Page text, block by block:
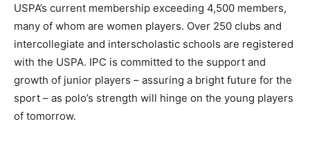
USPA’s current membership exceeding 4,500 members,
many of whom are women players. Over 250 clubs and
intercollegiate and interscholastic schools are registered
with the USPA. IPC is committed to the support and
growth of junior players – assuring a bright future for the
sport – as polo’s strength will hinge on the young players
of tomorrow.